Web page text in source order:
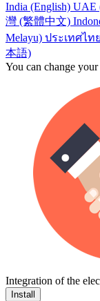
India (English)
灣 (繁體中文)
Melayu) ประเทศไท
本語)
You can change
Integration of the
Install